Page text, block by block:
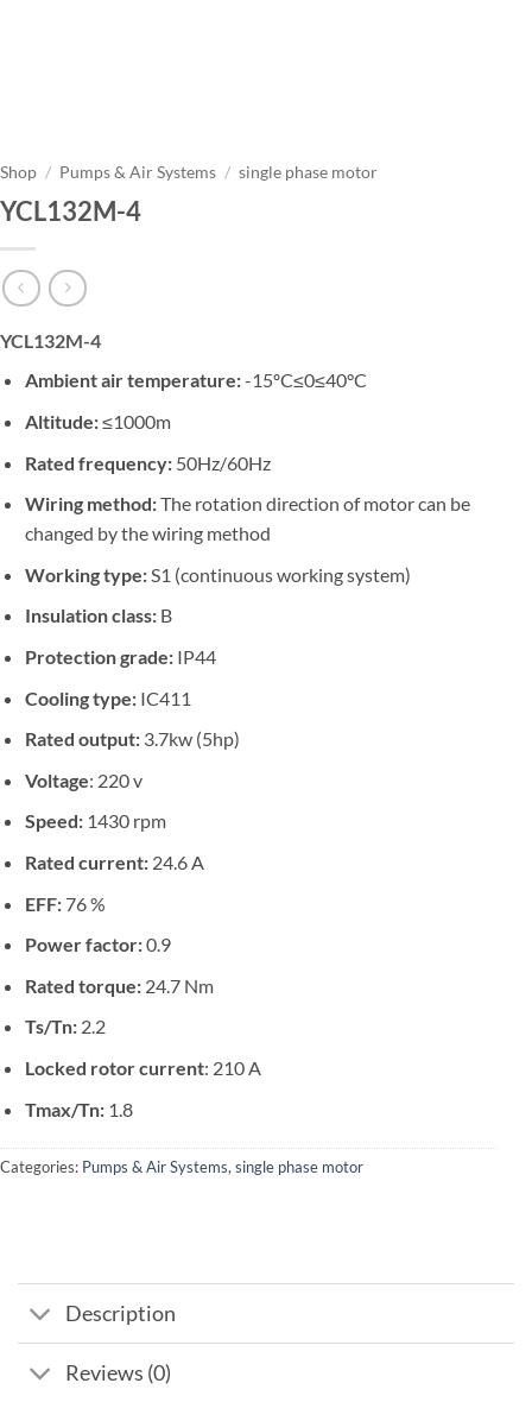
Shop / Pumps & Air Systems / single phase motor
YCL132M-4
YCL132M-4
Ambient air temperature:-15ºC≤0≤40°C
Altitude:≤1000m
Rated frequency:50Hz/60Hz
Wiring method:The rotation direction of motor can be
changed by the wiring method
Working type:S1 (continuous working system)
Insulation class:B
Protection grade:IP44
Cooling type:IC411
Rated output:3.7kw (5hp)
Voltage: 220 v
Speed:1430 rpm
Rated current:24.6 A
EFF:76 %
Power factor:0.9
Rated torque:24.7 Nm
Ts/Tn:2.2
Locked rotor current: 210 A
Tmax/Tn:1.8
Categories: Pumps & Air Systems,single phase motor
Description
Reviews (0)